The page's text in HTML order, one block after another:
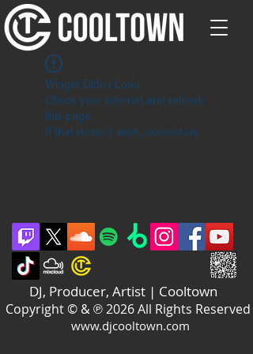
Widget Didn’t Load
Check your internet and refresh
this page.
If that doesn’t work, contact us.
DJ, Producer, Artist | Cooltown
Copyright © & ℗ 2026 All Rights Reserved
www.djcooltown.com